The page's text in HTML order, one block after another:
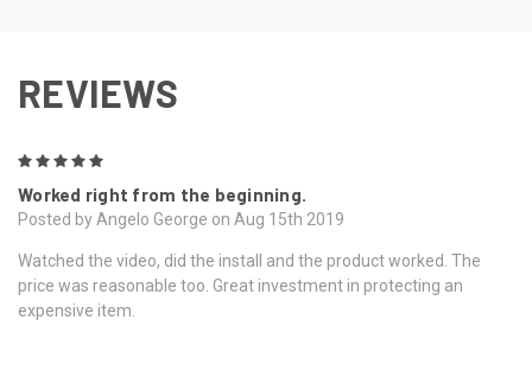
REVIEWS
Worked right from the beginning.
Posted by Angelo George on Aug 15th 2019
Watched the video, did the install and the product worked. The
price was reasonable too. Great investment in protecting an
expensive item.